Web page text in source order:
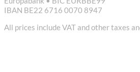
IBAN BE22 6716 0070 8947
All prices include VAT and other taxes